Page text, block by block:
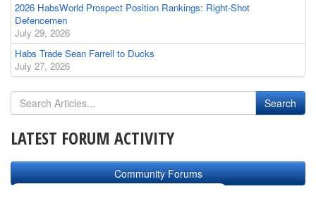
2026 HabsWorld Prospect Position Rankings: Right-Shot
Defencemen
July 29, 2026
Habs Trade Sean Farrell to Ducks
July 27, 2026
LATEST FORUM ACTIVITY
Community Forums